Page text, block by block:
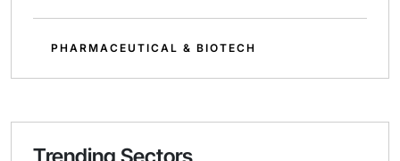
PHARMACEUTICAL & BIOTECH